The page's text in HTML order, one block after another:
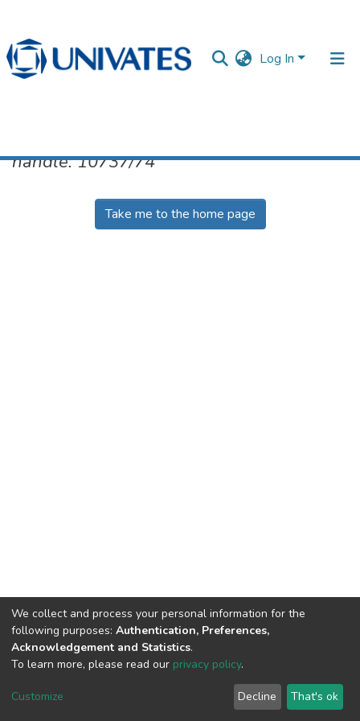
Log In
Documentos
handle: 10737/74
Take me to the home page
DSpace software copyright © 2002-2026
Cookie
End User
Agreement
Send
Feedback
We collect and process your personal information for the
following purposes: Authentication, Preferences,
Acknowledgement and Statistics.
To learn more, please read our privacy policy.
Customize Decline That's ok